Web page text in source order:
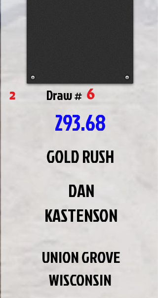
Draw # 6
2
293.68
GOLD RUSH
DAN
KASTENSON
UNION GROVE
WISCONSIN